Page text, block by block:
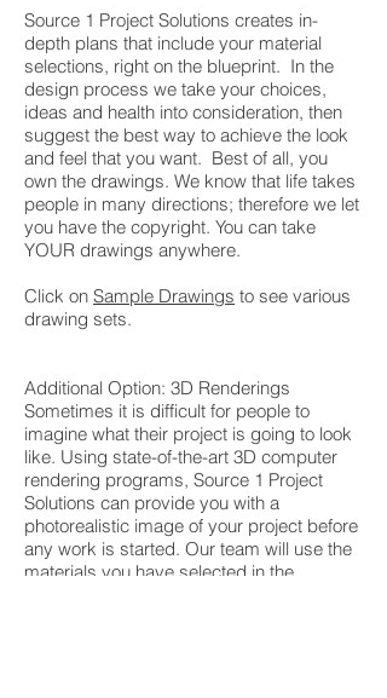
Source 1 Project Solutions creates in-
depth plans that include your material
selections, right on the blueprint. In the
design process we take your choices,
ideas and health into consideration, then
suggest the best way to achieve the look
and feel that you want. Best of all, you
own the drawings. We know that life takes
people in many directions; therefore we let
you have the copyright. You can take
YOUR drawings anywhere.
Click on Sample Drawings to see various
drawing sets.
Additional Option: 3D Renderings
Sometimes it is difficult for people to
imagine what their project is going to look
like. Using state-of-the-art 3D computer
rendering programs, Source 1 Project
Solutions can provide you with a
photorealistic image of your project before
any work is started. Our team will use the
materials you have selected in the